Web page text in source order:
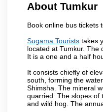
About Tumkur
Book online bus tickets
Sugama Tourists takes
located at Tumkur. The
It is a one and a half
It consists chiefly of
south, forming the
Shimsha. The mineral
quarried. The slopes of
and wild hog. The